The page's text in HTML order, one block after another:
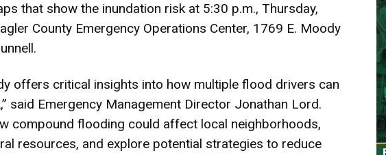
that show the inundation risk at 5:30 p.m., Thursday,
County Emergency Operations Center, 1769 E. Moody
offers critical insights into how multiple flood drivers can
said Emergency Management Director Jonathan Lord.
compound flooding could affect local neighborhoods,
resources, and explore potential strategies to reduce